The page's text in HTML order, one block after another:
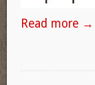
Read more →